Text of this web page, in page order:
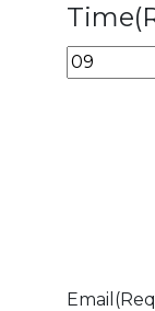
Time
Email